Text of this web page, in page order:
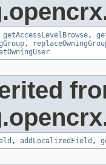
getAccessLevelBrowse,
,
, addLocalizedField ,